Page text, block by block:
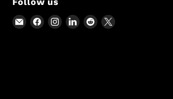
EmailFind Find Find Find Find